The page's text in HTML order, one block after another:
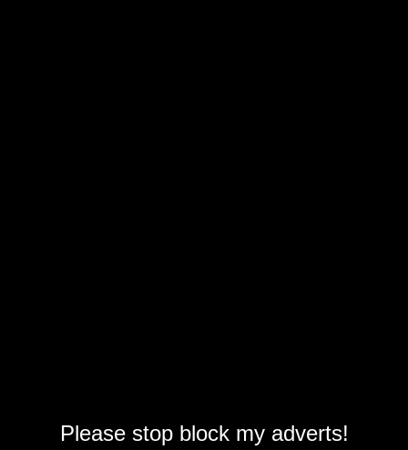
Please stop block my adverts!